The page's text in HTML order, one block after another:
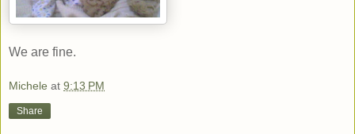
We are fine.
Michele at 9:13 PM
Share